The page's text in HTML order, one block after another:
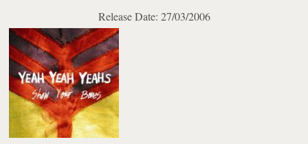
Release Date: 27/03/2006